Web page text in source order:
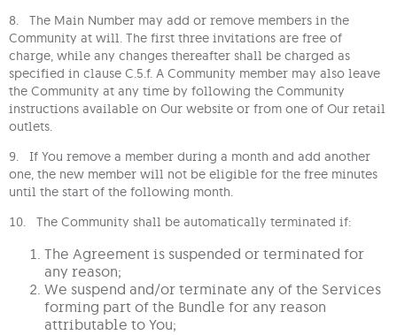
8. The Main Number may add or remove members in the
Community at will. The first three invitations are free of
charge, while any changes thereafter shall be charged as
specified in clause C.5.f. A Community member may also leave
the Community at any time by following the Community
instructions available on Our website or from one of Our retail
outlets.
9. If You remove a member during a month and add another
one, the new member will not be eligible for the free minutes
until the start of the following month.
10. The Community shall be automatically terminated if:
The Agreement is suspended or terminated for
any reason;
We suspend and/or terminate any of the Services
forming part of the Bundle for any reason
attributable to You;